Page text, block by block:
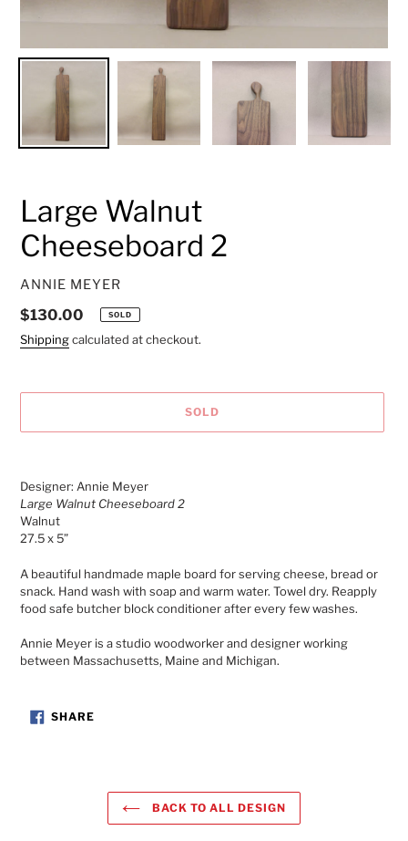
Large Walnut
Cheeseboard 2
VENDOR
ANNIE MEYER
Regular
price
$130.00 SOLD
Shippingcalculated at checkout.
SOLD
to
your
cart
Designer: Annie Meyer
Large Walnut Cheeseboard 2
Walnut
27.5 x 5”
A beautiful handmade maple board for serving cheese, bread or
snack. Hand wash with soap and warm water. Towel dry. Reapply
food safe butcher block conditioner after every few washes.
Annie Meyer is a studio woodworker and designer working
between Massachusetts, Maine and Michigan.
SHARESHARE
ON
BACK TO ALL DESIGN